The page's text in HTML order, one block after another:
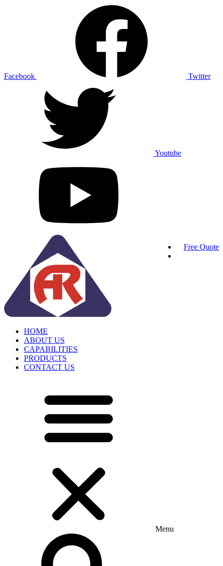
Facebook Twitter
Youtube
Free Quote
HOME
ABOUT US
CAPABILITIES
PRODUCTS
CONTACT US
Menu